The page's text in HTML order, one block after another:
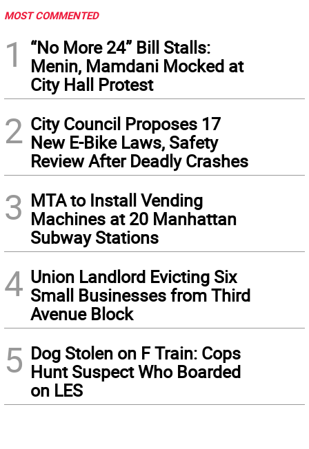
MOST COMMENTED
1
“No More 24” Bill Stalls:
Menin, Mamdani Mocked at
City Hall Protest
2 City Council Proposes 17
New E-Bike Laws, Safety
Review After Deadly Crashes
3 MTA to Install Vending
Machines at 20 Manhattan
Subway Stations
4 Union Landlord Evicting Six
Small Businesses from Third
Avenue Block
5 Dog Stolen on F Train: Cops
Hunt Suspect Who Boarded
on LES